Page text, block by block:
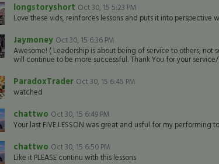
longstoryshort Oct 30, 15 5:23 PM
Love these vids, reinforces lessons and puts it into perspective
Jaymoney Oct 30, 15 6:36 PM
Awesome! ( Leadership is about being of service to others,
will continue to be more successful. Thank You for your
ParadoxTrader Oct 30, 15 6:45 PM
watched
chattwo Oct 30, 15 6:49 PM
Your last FIVE LESSON was great and usful for my performing
chattwo Oct 30, 15 6:50 PM
Like it PLEASE continu with this lessons